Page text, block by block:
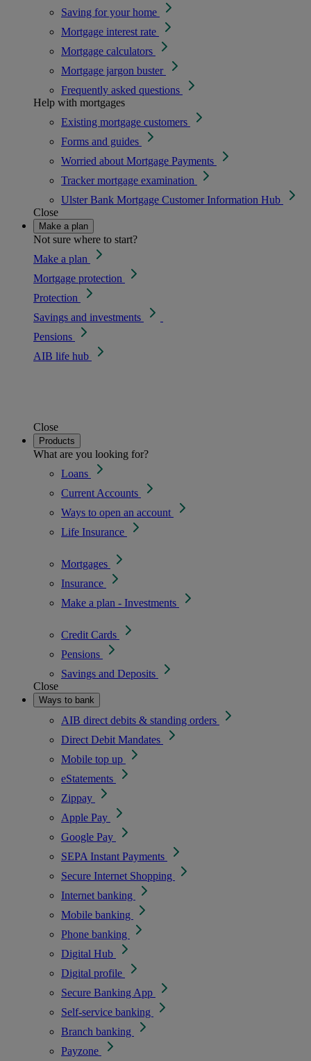
Saving for your home
Mortgage interest rate
Mortgage calculators
Mortgage jargon buster
Frequently asked questions
Help with mortgages
Existing mortgage customers
Forms and guides
Worried about Mortgage Payments
Tracker mortgage examination
Ulster Bank Mortgage Customer Information Hub
Close
Make a plan
Not sure where to start?
Make a plan
Mortgage protection
Protection
Savings and investments
Pensions
AIB life hub
Close
Products
What are you looking for?
Loans
Current Accounts
Ways to open an account
Life Insurance
Mortgages
Insurance
Make a plan - Investments
Credit Cards
Pensions
Savings and Deposits
Close
Ways to bank
AIB direct debits & standing orders
Direct Debit Mandates
Mobile top up
eStatements
Zippay
Apple Pay
Google Pay
SEPA Instant Payments
Secure Internet Shopping
Internet banking
Mobile banking
Phone banking
Digital Hub
Digital profile
Secure Banking App
Self-service banking
Branch banking
Payzone